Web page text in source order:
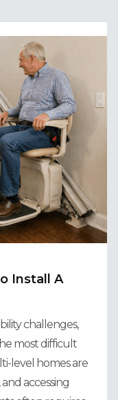
Install A
challenges,
most difficult
level homes are
accessing